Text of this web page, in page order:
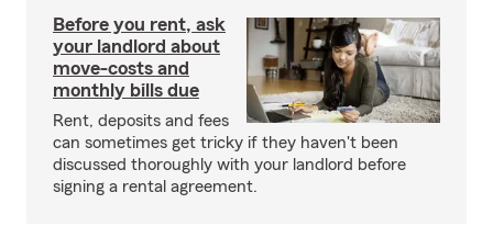
Before you rent, ask
your landlord about
move-costs and
monthly bills due
Rent, deposits and fees
can sometimes get tricky if they haven't been
discussed thoroughly with your landlord before
signing a rental agreement.